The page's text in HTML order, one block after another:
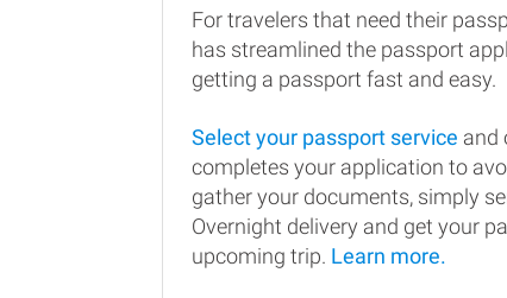
For travelers that need their
has streamlined the passport
getting a passport fast and easy.
Select your passport service and
completes your application to
gather your documents, simply
Overnight delivery and get your
upcoming trip. Learn more.